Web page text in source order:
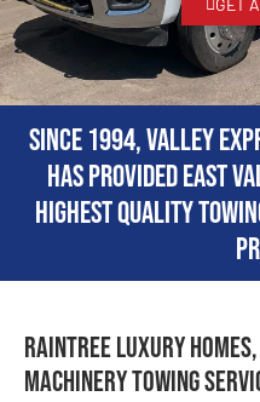
GET
Since 1994, Valley
has provided East
highest quality
Raintree Luxury Homes,
Machinery Towing